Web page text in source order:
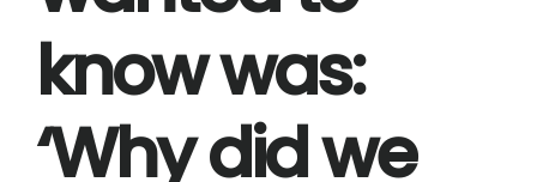
know was:
‘Why did we